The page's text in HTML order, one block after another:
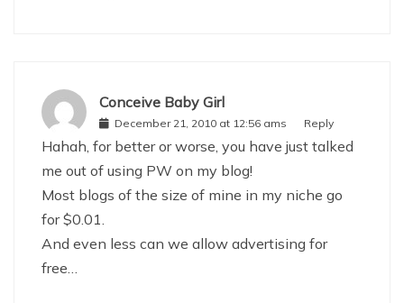
Conceive Baby Girl
December 21, 2010 at 12:56 ams Reply
Hahah, for better or worse, you have just talked
me out of using PW on my blog!
Most blogs of the size of mine in my niche go
for $0.01.
And even less can we allow advertising for
free…